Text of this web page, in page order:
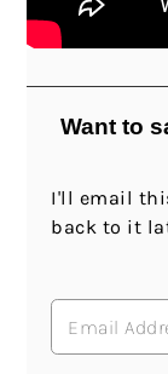
Want to
I'll email this recipe to you, so you can come
back to it